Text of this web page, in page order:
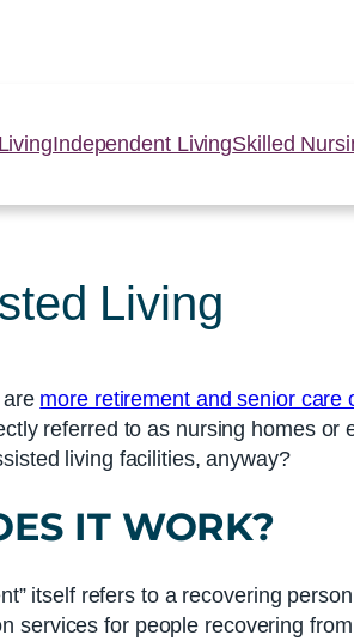
Independent LivingSkilled
Living
more retirement and senior care
referred to as nursing homes or
living facilities, anyway?
IT WORK?
itself refers to a recovering
services for people recovering